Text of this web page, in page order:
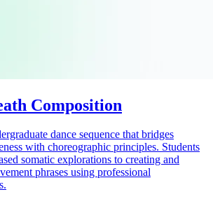
Composition
dance sequence that bridges
with choreographic principles. Students
somatic explorations to creating and
phrases using professional